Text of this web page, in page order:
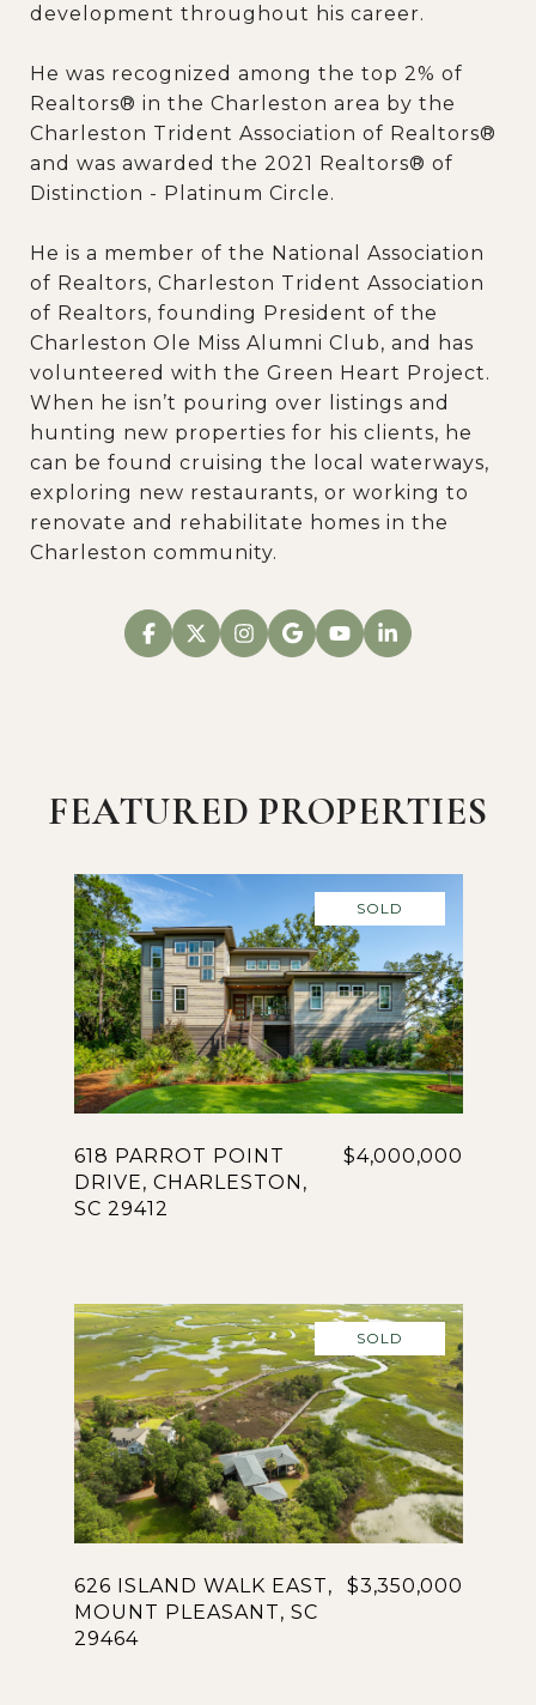
development throughout his career.
He was recognized among the top 2% of
Realtors® in the Charleston area by the
Charleston Trident Association of Realtors®
and was awarded the 2021 Realtors® of
Distinction - Platinum Circle.
He is a member of the National Association
of Realtors, Charleston Trident Association
of Realtors, founding President of the
Charleston Ole Miss Alumni Club, and has
volunteered with the Green Heart Project.
When he isn’t pouring over listings and
hunting new properties for his clients, he
can be found cruising the local waterways,
exploring new restaurants, or working to
renovate and rehabilitate homes in the
Charleston community.
FEATURED PROPERTIES
SOLD
618 PARROT POINT
DRIVE, CHARLESTON,
SC 29412
$4,000,000
SOLD
626 ISLAND WALK EAST,
MOUNT PLEASANT, SC
29464
$3,350,000